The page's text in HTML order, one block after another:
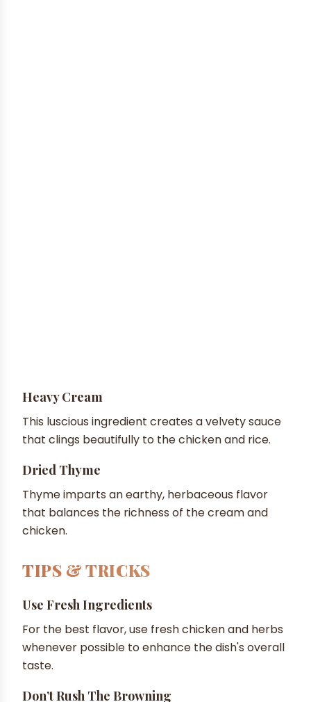
Heavy Cream
This luscious ingredient creates a velvety sauce
that clings beautifully to the chicken and rice.
Dried Thyme
Thyme imparts an earthy, herbaceous flavor
that balances the richness of the cream and
chicken.
TIPS & TRICKS
Use Fresh Ingredients
For the best flavor, use fresh chicken and herbs
whenever possible to enhance the dish's overall
taste.
Don’t Rush The Browning